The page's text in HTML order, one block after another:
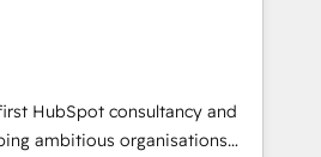
scale ups including
Cyber, Wix - Base44, EMA
& data
& End to end
& enrichment 📘 Team
HubSpot consultancy and
ambitious organisations